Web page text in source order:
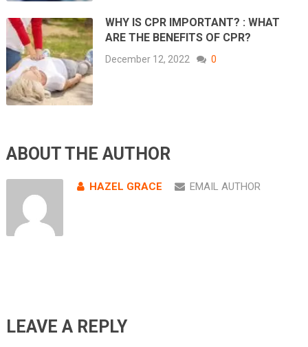
WHY IS CPR IMPORTANT? : WHAT
ARE THE BENEFITS OF CPR?
December 12, 2022 0
ABOUT THE AUTHOR
HAZEL GRACE EMAIL AUTHOR
LEAVE A REPLY